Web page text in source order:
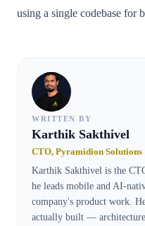
using a single codebase for
WRITTEN BY
Karthik Sakthivel
CTO, Pyramidion Solutions
Karthik Sakthivel is the
he leads mobile and AI-
company's product work.
actually built — architecture